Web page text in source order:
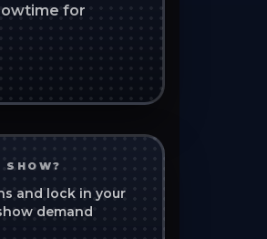
for
SHOW?
and lock in your
demand